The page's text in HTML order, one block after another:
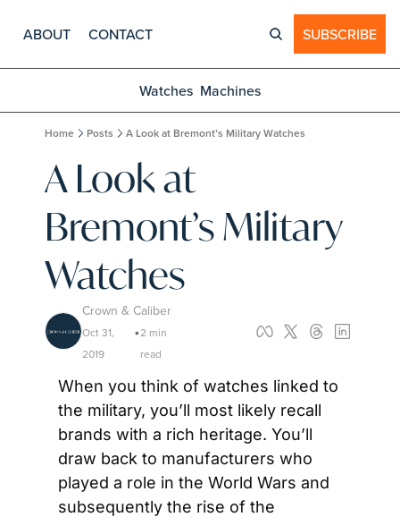
ABOUT CONTACT SUBSCRIBE
Watches Machines
Home Posts A Look at Bremont’s Military Watches
A Look at
Bremont’s Military
Watches
Crown & Caliber
Oct 31,
2019
•2 min
read
When you think of watches linked to
the military, you’ll most likely recall
brands with a rich heritage. You’ll
draw back to manufacturers who
played a role in the World Wars and
subsequently the rise of the